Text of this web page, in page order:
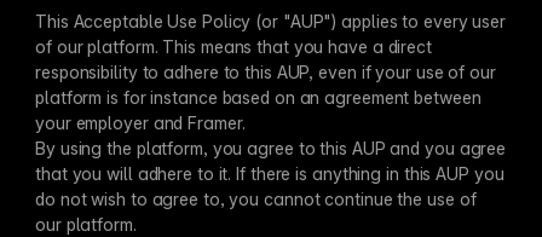
This Acceptable Use Policy (or "AUP") applies to every user
of our platform. This means that you have a direct
responsibility to adhere to this AUP, even if your use of our
platform is for instance based on an agreement between
your employer and Framer.
By using the platform, you agree to this AUP and you agree
that you will adhere to it. If there is anything in this AUP you
do not wish to agree to, you cannot continue the use of
our platform.